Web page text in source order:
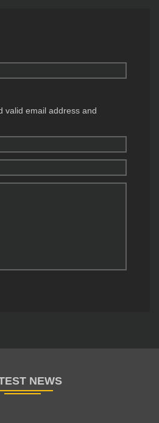
valid email address and